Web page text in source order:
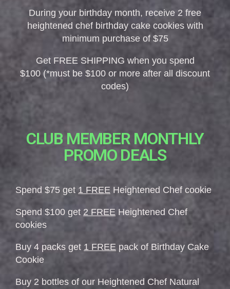
During your birthday month, receive 2 free
heightened chef birthday cake cookies with
minimum purchase of $75
Get FREE SHIPPING when you spend
$100 (*must be $100 or more after all discount
codes)
CLUB MEMBER MONTHLY
PROMO DEALS
Spend $75 get 1 FREE Heightened Chef cookie
Spend $100 get 2 FREE Heightened Chef
cookies
Buy 4 packs get 1 FREE pack of Birthday Cake
Cookie
Buy 2 bottles of our Heightened Chef Natural